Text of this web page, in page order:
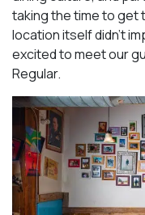
taking the time to get
location itself didn’t
excited to meet our
Regular.